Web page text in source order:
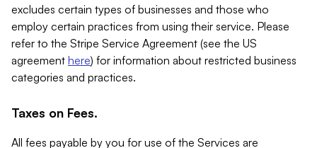
excludes certain types of businesses and those who
employ certain practices from using their service. Please
refer to the Stripe Service Agreement (see the US
agreement here) for information about restricted business
categories and practices.
Taxes on Fees.
All fees payable by you for use of the Services are